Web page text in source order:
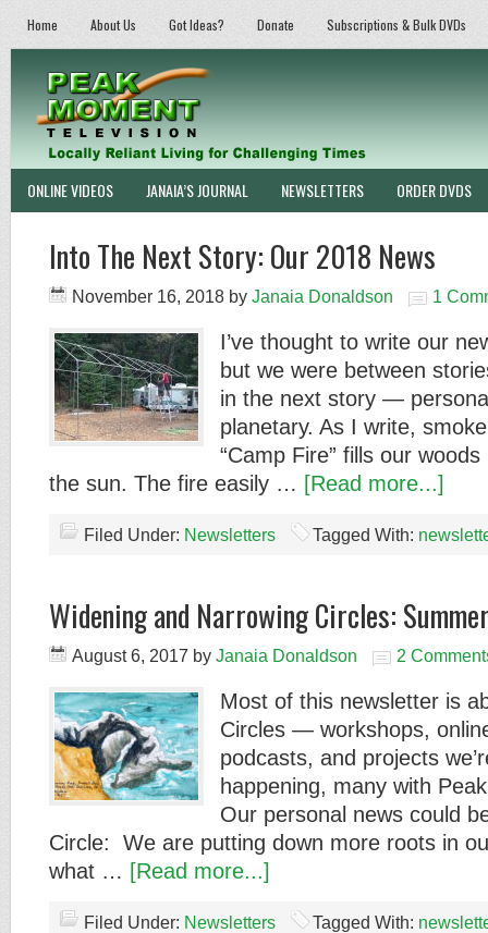
Home About Us Got Ideas? Donate Subscriptions & Bulk DVDs
ONLINE VIDEOS JANAIA’S JOURNAL NEWSLETTERS ORDER DVDS
Into The Next Story: Our 2018 News
November 16, 2018 by Janaia Donaldson 1
I’ve thought to write our
but we were between
in the next story —
planetary. As I write,
“Camp Fire” fills our
the sun. The fire easily … [Read more...]
Filed Under: Newsletters Tagged With:
Widening and Narrowing Circles:
August 6, 2017 by Janaia Donaldson 2
Most of this newsletter is
Circles — workshops,
podcasts, and projects
happening, many with
Our personal news could
Circle: We are putting down more roots in
what … [Read more...]
Filed Under: Newsletters Tagged With: